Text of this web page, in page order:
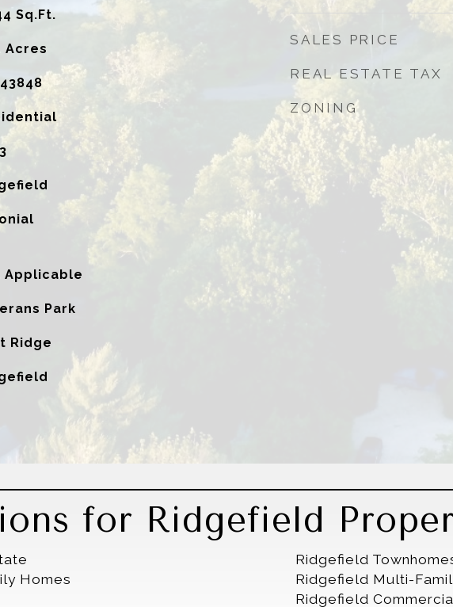
Sq.Ft.
Acres
Applicable
Park
Ridge
SALES PRICE
REAL ESTATE TAX
ZONING
for Ridgefield
Homes
Ridgefield
Ridgefield Multi-
Ridgefield